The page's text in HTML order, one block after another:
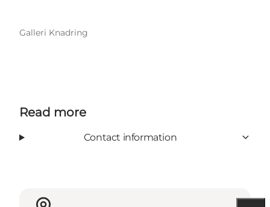
Galleri Knadring
Read more
Contact information